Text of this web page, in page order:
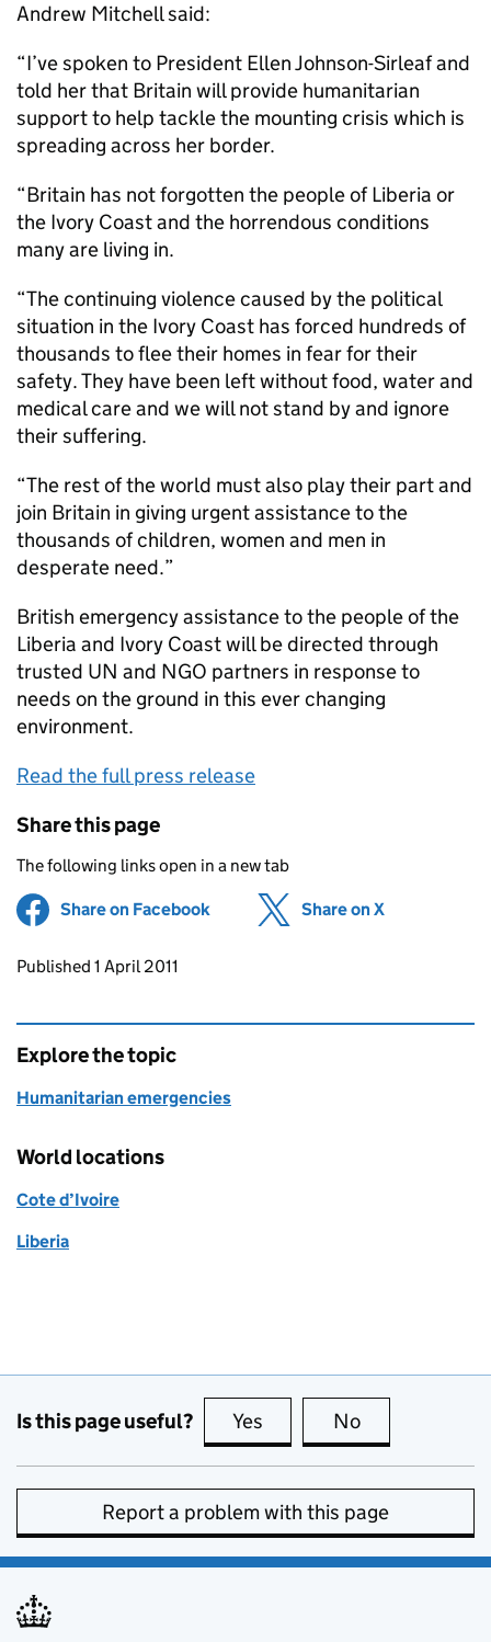
Andrew Mitchell said:
“I’ve spoken to President Ellen Johnson-Sirleaf and
told her that Britain will provide humanitarian
support to help tackle the mounting crisis which is
spreading across her border.
“Britain has not forgotten the people of Liberia or
the Ivory Coast and the horrendous conditions
many are living in.
“The continuing violence caused by the political
situation in the Ivory Coast has forced hundreds of
thousands to flee their homes in fear for their
safety. They have been left without food, water and
medical care and we will not stand by and ignore
their suffering.
“The rest of the world must also play their part and
join Britain in giving urgent assistance to the
thousands of children, women and men in
desperate need.”
British emergency assistance to the people of the
Liberia and Ivory Coast will be directed through
trusted UN and NGO partners in response to
needs on the ground in this ever changing
environment.
Read the full press release
Share this page
The following links open in a new tab
Share on Facebook (opens in new tab)
Share on X
Updates to this page
Published 1 April 2011
Explore the topic
Humanitarian emergencies
World locations
Cote d’Ivoire
Liberia
Is this page useful? Yes this page is useful
No
Report a problem with this page